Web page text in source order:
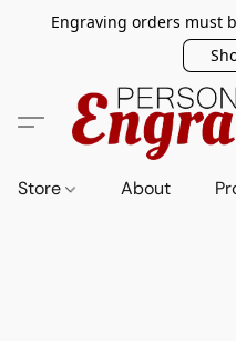
Engraving orders must
Store About